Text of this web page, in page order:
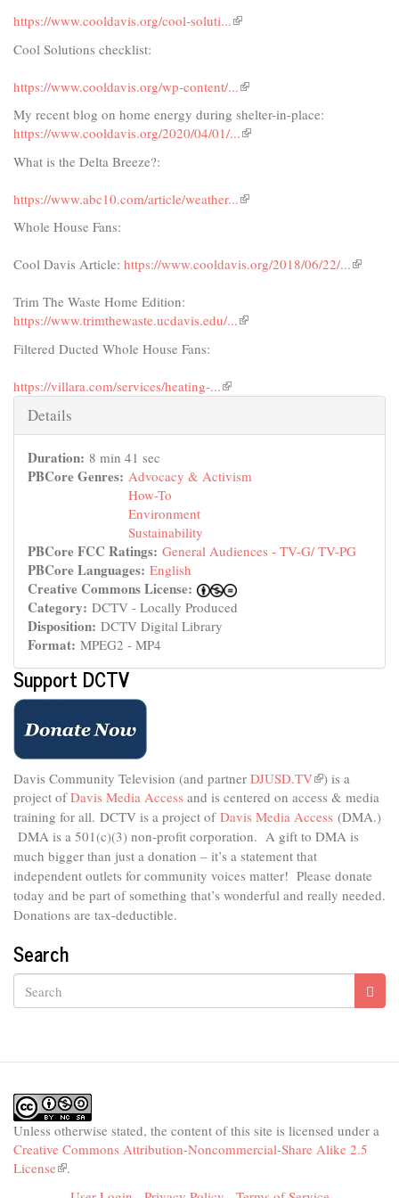
https://www.cooldavis.org/cool-soluti...​(link
Cool Solutions checklist:
https://www.cooldavis.org/wp-content/...​(link
external)
My recent blog on home energy during shelter-in-place:
https://www.cooldavis.org/2020/04/01/...​(link
What is the Delta Breeze?:
https://www.abc10.com/article/weather...​(link
Whole House Fans:
Cool Davis Article: https://www.cooldavis.org/2018/06/22/...​(link
Trim The Waste Home Edition:
https://www.trimthewaste.ucdavis.edu/...​(link
Filtered Ducted Whole House Fans:
https://villara.com/services/heating-...(link
Hide
Details
Duration: 8 min 41 sec
PBCore Genres: Advocacy & Activism
How-To
Environment
Sustainability
PBCore FCC Ratings: General Audiences - TV-G/ TV-PG
PBCore Languages: English
Creative Commons License:
Category: DCTV - Locally Produced
Disposition: DCTV Digital Library
Format: MPEG2 - MP4
Support DCTV
Davis Community Television (and partner DJUSD.TV(link
is
external)
) is a
project ofDavis Media Access and is centered on access & media
training for all. DCTV is a project of Davis Media Access (DMA.)
DMA is a 501(c)(3) non-profit corporation. A gift to DMA is
much bigger than just a donation – it’s a statement that
independent outlets for community voices matter! Please donate
today and be part of something that’s wonderful and really needed.
Donations are tax-deductible.
Search
Unless otherwise stated, the content of this site is licensed under a
Creative Commons Attribution-Noncommercial-Share Alike 2.5
License(link
.